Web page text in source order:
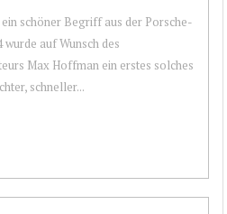
schöner Begriff aus der Porsche-
wurde auf Wunsch des
Max Hoffman ein erstes solches
schneller...